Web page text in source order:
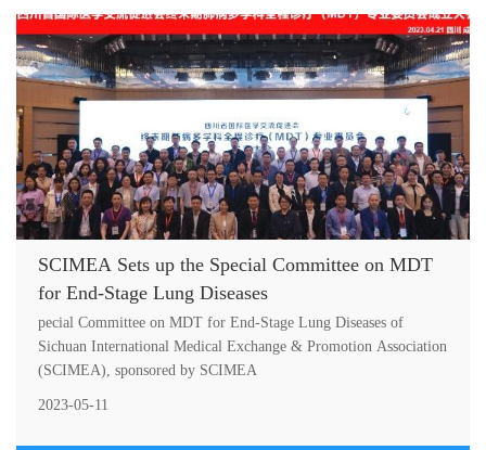
SCIMEA Sets up the Special Committee on MDT
for End-Stage Lung Diseases
pecial Committee on MDT for End-Stage Lung Diseases of
Sichuan International Medical Exchange & Promotion Association
(SCIMEA), sponsored by SCIMEA
2023-05-11